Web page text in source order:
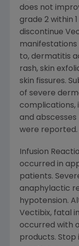
does not
grade 2 within
discontinue
manifestations
to, dermatitis
rash, skin
skin fissures.
of severe
complications,
and abscesses
were reported.
Infusion
occurred in
patients.
anaphylactic
hypotension.
Vectibix, fatal
occurred with
products. Stop